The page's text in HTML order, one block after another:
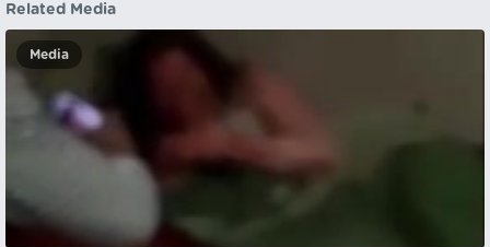
Related Media
Media